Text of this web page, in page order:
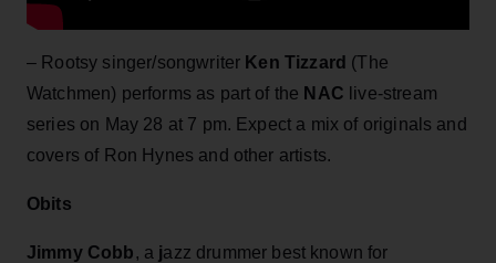
– Rootsy singer/songwriter Ken Tizzard (The
Watchmen) performs as part of the NAC live-stream
series on May 28 at 7 pm. Expect a mix of originals and
covers of Ron Hynes and other artists.
Obits
Jimmy Cobb, a jazz drummer best known for